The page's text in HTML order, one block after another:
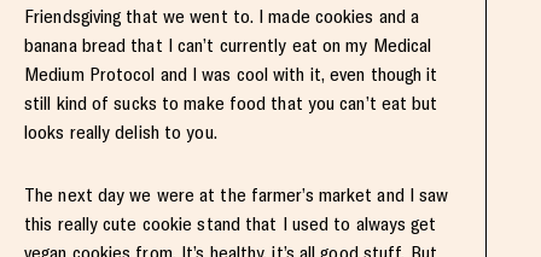
Friendsgiving that we went to. I made cookies and a
banana bread that I can’t currently eat on my Medical
Medium Protocol and I was cool with it, even though it
still kind of sucks to make food that you can’t eat but
looks really delish to you.
The next day we were at the farmer’s market and I saw
this really cute cookie stand that I used to always get
vegan cookies from. It’s healthy, it’s all good stuff. But